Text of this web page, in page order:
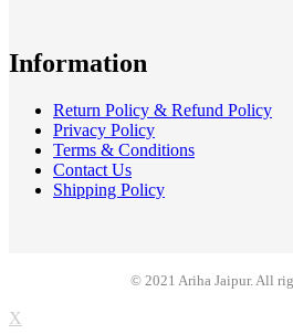
Information
Return Policy & Refund Policy
Privacy Policy
Terms & Conditions
Contact Us
Shipping Policy
© 2021 Ariha Jaipur. All
X